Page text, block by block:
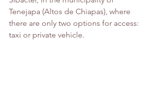
Tenejapa (Altos de Chiapas), where
there are only two options for access:
taxi or private vehicle.